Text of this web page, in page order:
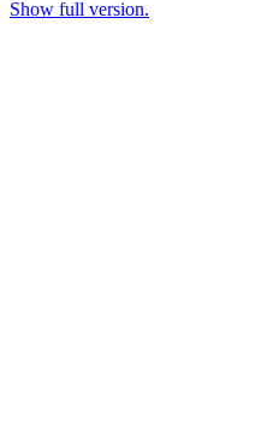
Show full version.